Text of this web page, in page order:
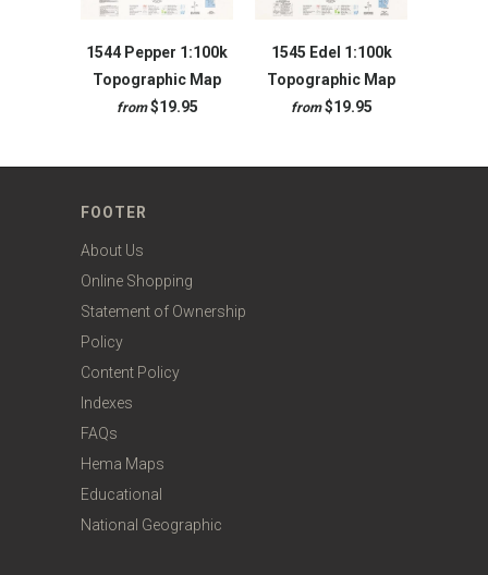
1544 Pepper 1:100k
Topographic Map
from $19.95
1545 Edel 1:100k
Topographic Map
from $19.95
FOOTER
About Us
Online Shopping
Statement of Ownership
Policy
Content Policy
Indexes
FAQs
Hema Maps
Educational
National Geographic